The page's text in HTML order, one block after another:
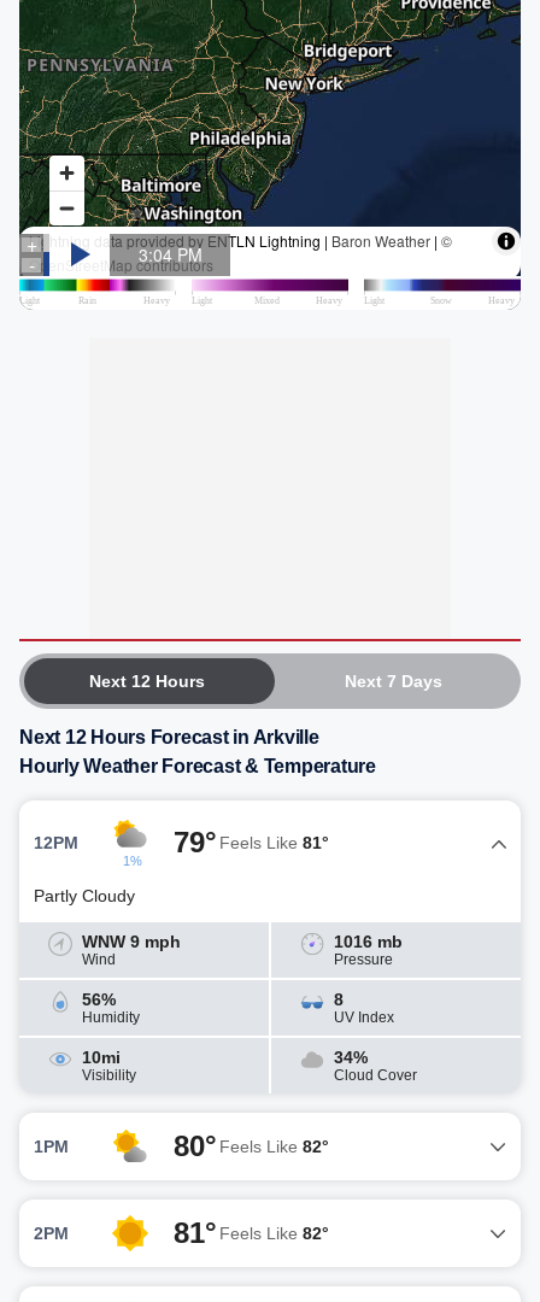
Next 12 Hours Next 7 Days
Next 12 Hours Forecast in Arkville
Hourly Weather Forecast & Temperature
12PM
1%
79° Feels Like 81°
Partly Cloudy
WNW 9 mph
Wind
1016 mb
Pressure
56%
Humidity
8
UV Index
10mi
Visibility
34%
Cloud Cover
1PM 80° Feels Like 82°
2PM 81° Feels Like 82°